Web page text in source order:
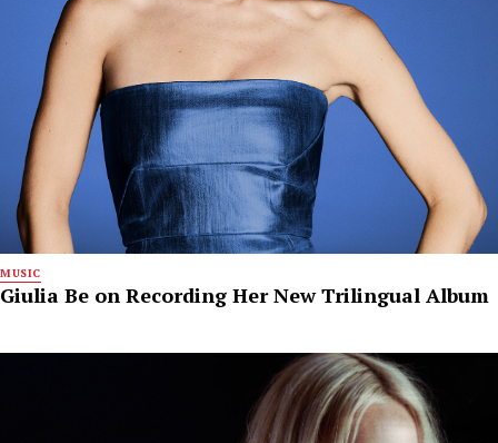
MUSIC
Giulia Be on Recording Her New Trilingual Album